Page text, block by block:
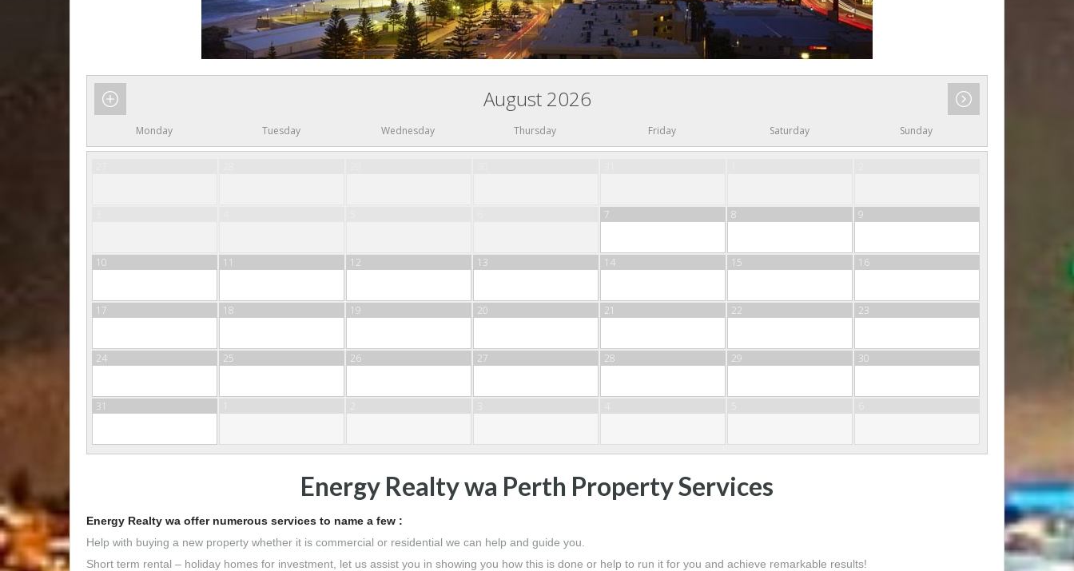
August 2026
Monday Tuesday Wednesday Thursday Friday Saturday Sunday
7 8 9
10 11 12 13 14 15 16
17 18 19 20 21 22 23
24 25 26 27 28 29 30
31
Energy Realty wa Perth Property Services
Energy Realty wa offer numerous services to name a few :
Help with buying a new property whether it is commercial or residential we can help and guide you.
Short term rental – holiday homes for investment, let us assist you in showing you how this is done or help to run it for you and achieve remarkable results!